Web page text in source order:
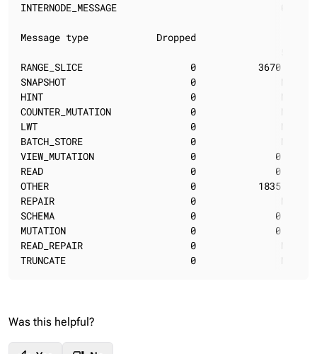
INTERNODE_MESSAGE
Message type            Dropped
RANGE_SLICE                   0
SNAPSHOT                      0               N/
HINT                          0               N/A
COUNTER_MUTATION              0
LWT                           0               N/A
BATCH_STORE                   0
VIEW_MUTATION                 0              0.00
READ                          0              0.00
OTHER                         0           1835.01
REPAIR                        0               N/A
SCHEMA                        0              0.00
MUTATION                      0              0.00
READ_REPAIR                   0
TRUNCATE                      0               N/
Was this helpful?